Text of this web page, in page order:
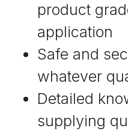
product
application
Safe and
whatever
Detailed
supplying